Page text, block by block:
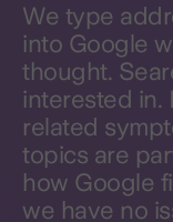
We type
into Google
thought.
interested in.
related
topics are
how Google
we have no